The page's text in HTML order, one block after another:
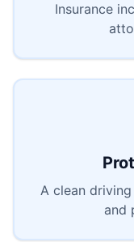
Insurance
A clean
and